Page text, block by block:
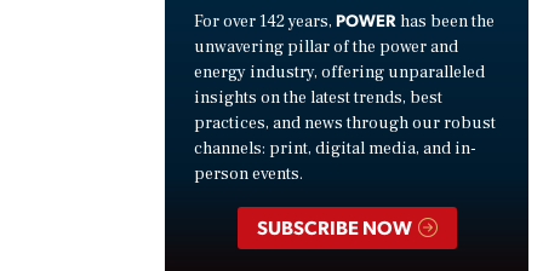
For over 142 years, POWER has been the
unwavering pillar of the power and
energy industry, offering unparalleled
insights on the latest trends, best
practices, and news through our robust
channels: print, digital media, and in-
person events.
SUBSCRIBE NOW